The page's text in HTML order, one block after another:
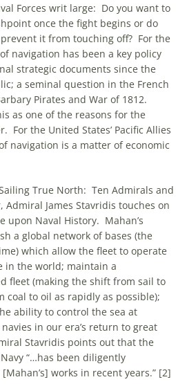
Forces writ large: Do you want to
once the fight begins or do
it from touching off? For the
navigation has been a key policy
strategic documents since the
a seminal question in the French
Pirates and War of 1812.
as one of the reasons for the
For the United States’ Pacific Allies
navigation is a matter of economic
True North: Ten Admirals and
Admiral James Stavridis touches on
upon Naval History. Mahan’s
a global network of bases (the
which allow the fleet to operate
in the world; maintain a
fleet (making the shift from sail to
coal to oil as rapidly as possible);
ability to control the sea at
in our era’s return to great
Stavridis points out that the
“…has been diligently
works in recent years.” [2]